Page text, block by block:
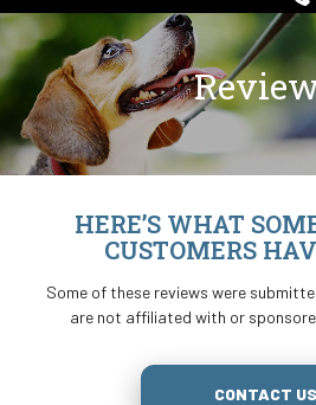
HERE’S WHAT
CUSTOMERS
Some of these reviews were
are not affiliated with or
CONTACT US